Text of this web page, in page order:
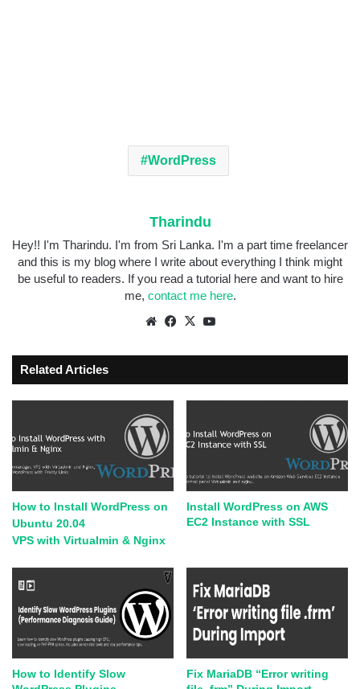
WordPress
Tharindu
Hey!! I'm Tharindu. I'm from Sri Lanka. I'm a part time freelancer
and this is my blog where I write about everything I think might
be useful to readers. If you read a tutorial here and want to hire
me, contact me here.
Related Articles
How to Install WordPress on
Ubuntu 20.04
VPS with Virtualmin & Nginx
Install WordPress on AWS
EC2 Instance with SSL
How to Identify Slow
Fix MariaDB “Error writing